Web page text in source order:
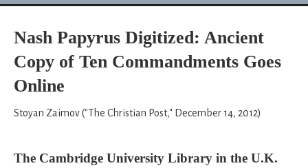
Nash Papyrus Digitized: Ancient
Copy of Ten Commandments Goes
Online
Stoyan Zaimov ("The Christian Post," December 14, 2012)
The Cambridge University Library in the U.K.